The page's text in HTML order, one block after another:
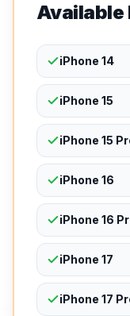
Available
iPhone 14
iPhone 15
iPhone 15
iPhone 16
iPhone 16
iPhone 17
iPhone 17